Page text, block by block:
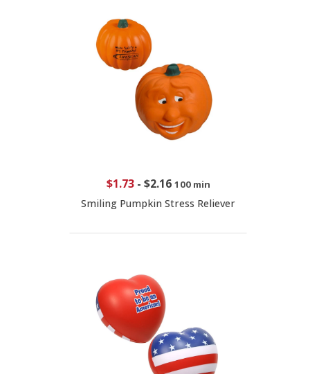
$1.73- $2.16 100 min
Smiling Pumpkin Stress Reliever